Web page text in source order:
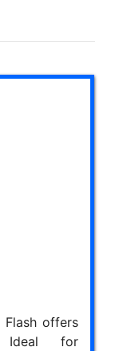
offers
Ideal for